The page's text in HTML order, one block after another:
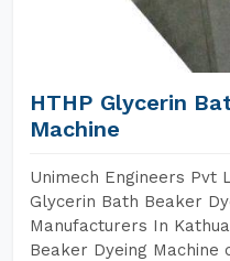
HTHP Glycerin
Machine
Unimech Engineers Pvt
Glycerin Bath Beaker
Manufacturers In
Beaker Dyeing Machine